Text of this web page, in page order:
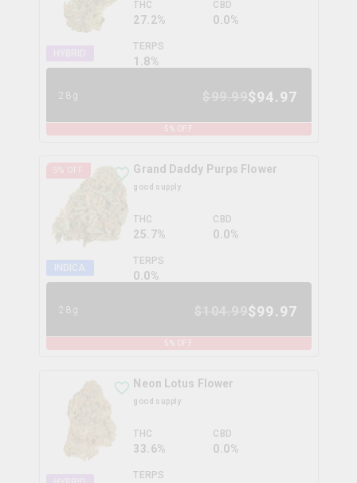
THC
27.2%
CBD
0.0%
TERPS
1.8%
28g $94.97
5% OFF
5% OFF
INDICA
Grand Daddy Purps Flower
good supply
THC
25.7%
CBD
0.0%
TERPS
0.0%
28g $99.97
5% OFF
Neon Lotus Flower
good supply
THC
33.6%
CBD
0.0%
TERPS